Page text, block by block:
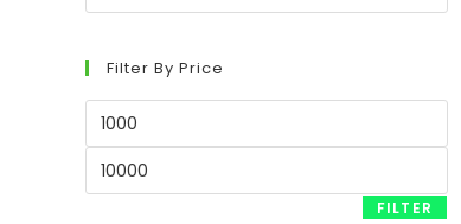
Filter By Price
FILTER